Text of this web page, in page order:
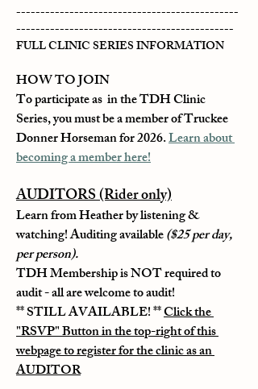
----------------------------------------------
---------------------------------------------
FULL CLINIC SERIES INFORMATION
HOW TO JOIN
To participate as  in the TDH Clinic
Series, you must be a member of Truckee
Donner Horseman for 2026. Learn about
becoming a member here!
AUDITORS (Rider only)
Learn from Heather by listening &
watching! Auditing available ($25 per day,
per person).
TDH Membership is NOT required to
audit - all are welcome to audit!
** STILL AVAILABLE! ** Click the
"RSVP" Button in the top-right of this
webpage to register for the clinic as an
AUDITOR